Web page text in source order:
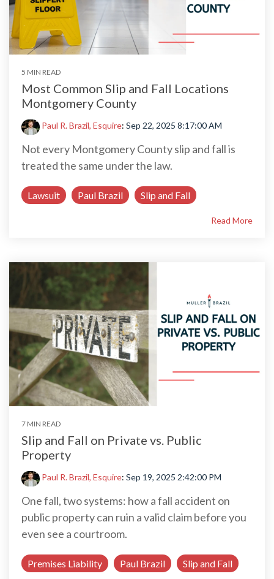
5 MIN READ
Most Common Slip and Fall Locations
Montgomery County
Paul R. Brazil, Esquire: Sep 22, 2025 8:17:00 AM
Not every Montgomery County slip and fall is
treated the same under the law.
Lawsuit Paul Brazil Slip and Fall
Read More
7 MIN READ
Slip and Fall on Private vs. Public
Property
Paul R. Brazil, Esquire: Sep 19, 2025 2:42:00 PM
One fall, two systems: how a fall accident on
public property can ruin a valid claim before you
even see a courtroom.
Premises Liability Paul Brazil Slip and Fall